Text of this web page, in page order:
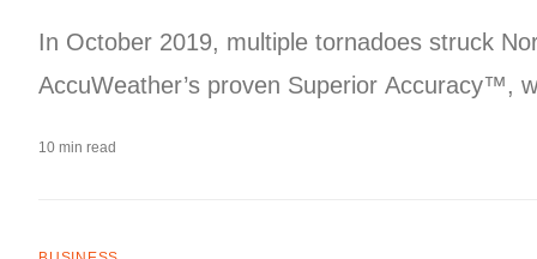
In October 2019, multiple tornadoes struck
AccuWeather’s proven Superior Accuracy™,
10 min read